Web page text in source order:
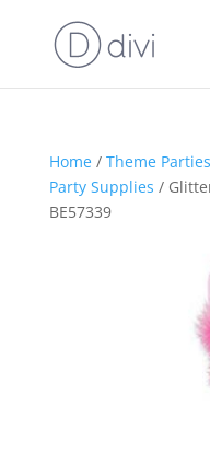
Home/ Theme Parties
Party Supplies /
BE57339